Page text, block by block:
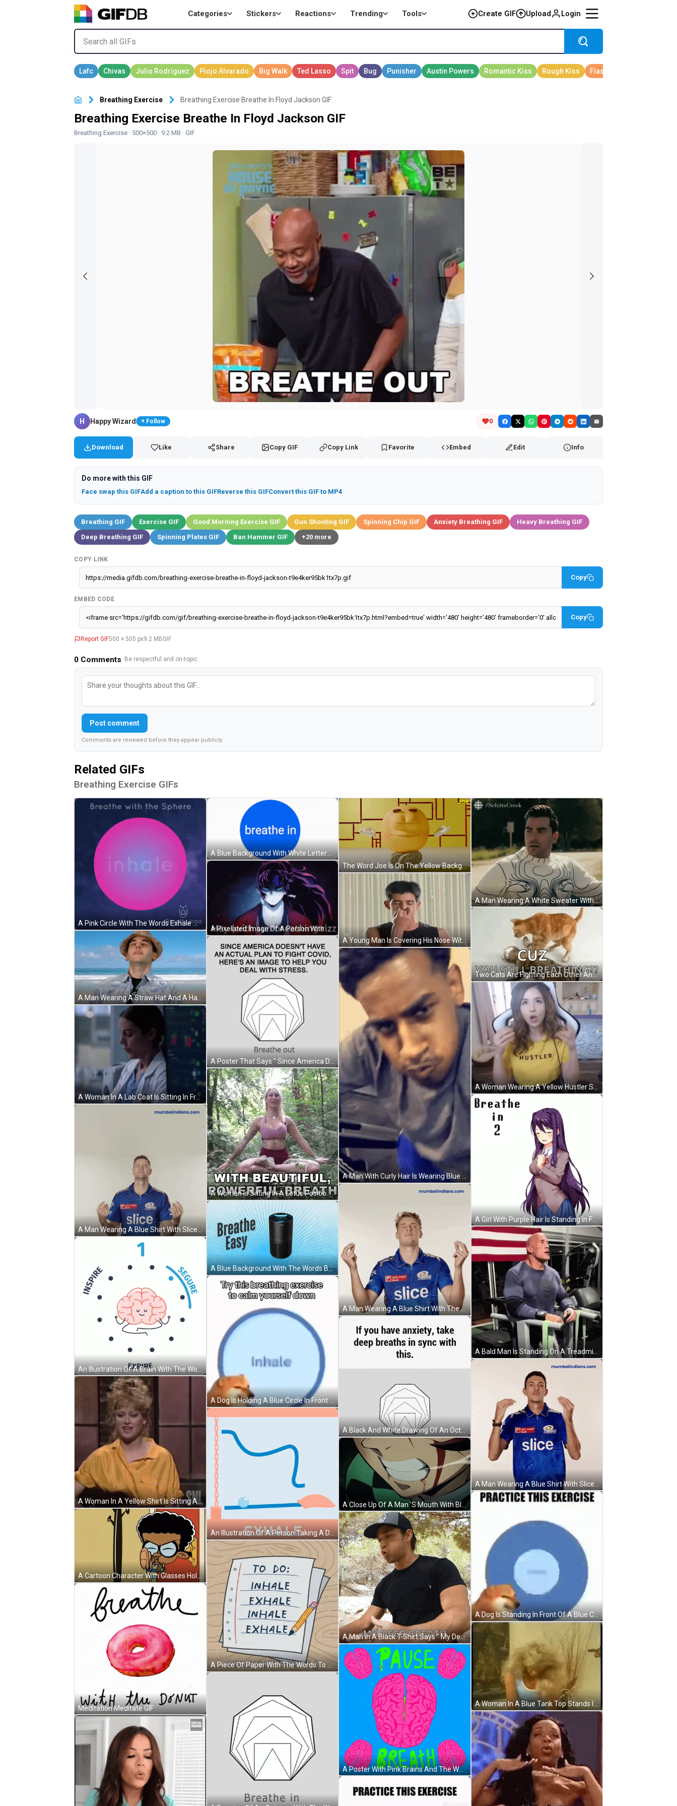
Categories Stickers Reactions Trending Tools Create GIF Upload Login
Breathing Exercise Breathing Exercise Breathe In Floyd Jackson GIF
Breathing Exercise Breathe In Floyd Jackson GIF
Breathing Exercise · 500×500 · 9.2 MB · GIF
H Happy Wizard + Follow 0
Download Like Share Copy GIF Copy Link Favorite Embed Edit Info
Do more with this GIF
Face swap this GIFAdd a caption to this GIFReverse this GIFConvert this GIF to MP4
Breathing GIF Exercise GIF Good Morning Exercise GIF Gun Shooting GIF Spinning Chip GIF Anxiety Breathing GIF
Heavy Breathing GIF
Deep Breathing GIF
Spinning Plates GIF Ban Hammer GIF +20 more
COPY LINK
Copy
EMBED CODE
Copy
Report GIF500 × 500 px9.2 MBGIF
0 Comments· Be respectful and on-topic.
Post comment
Comments are reviewed before they appear publicly.
Related GIFs
Breathing Exercise GIFs
A Pink Circle With The Words Exhale And Relax Written On It GIF
A Woman In A Lab Coat Is Sitting In Front Of A Computer Monitor In A Hospital Room . GIF
A Man Wearing A Blue Shirt With Slice On It GIF
An Illustration Of A Brain With The Words Inspire And Expire Surrounding It GIF
A Woman In A Yellow Shirt Is Sitting At A Table With A Glass Of Wine . GIF
A Cartoon Character With Glasses Holds A Bag In Front Of A Door GIF
Meditation Meditate GIF
A Blue Background With White Letters That Says " Bathe " GIF
A Pixelated Image Of A Person With The Words Hey With Sun Breathing Rizz GIF
A Poster That Says " Since America Does N't Have An Actual Plan To Fight Covid " On It GIF
A Woman Is Sitting In A Lotus Position In The Woods With Her Eyes Closed . GIF
A Blue Background With The Words Breathe Easy GIF
A Dog Is Holding A Blue Circle In Front Of His Face . GIF
An Illustration Of A Person Taking A Deep Breath With The Word Exhale Below It GIF
A Piece Of Paper With The Words To Do Inhale Exhale And Inhale Exhale Written On It GIF
The Word Joe Is On The Yellow Background GIF
A Young Man Is Covering His Nose With His Hand . GIF
A Man With Curly Hair Is Wearing Blue Shorts And A Grey Shirt GIF
A Man Wearing A Blue Shirt With The Word Slice On The Front GIF
A Black And White Drawing Of An Octagon With The Words If You Have Anxiety Take Deep Breaths In Sync With This . GIF
A Close Up Of A Man 'S Mouth With Blood Coming Out Of It GIF
A Man In A Black T-Shirt Says " My Deep Breath " GIF
A Poster With Pink Brains And The Words " Pause Breath " On A Blue Background GIF
A Man Wearing A White Sweater With Black Lines And The Word Schitts Creek On The Bottom Right GIF
Two Cats Are Fighting Each Other And One Of Them Is Laying On The Ground . GIF
A Girl With Purple Hair Is Standing In Front Of A White Background With The Words `` Are You Feeling Better '' . GIF
A Man Wearing A Blue Shirt With Slice On It GIF
A Dog Is Standing In Front Of A Blue Circle With The Words `` Practice This Exercise '' Written On It . GIF
A Woman In A Blue Tank Top Stands In Front Of A Plant GIF